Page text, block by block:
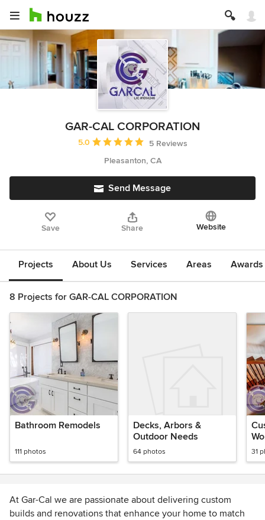
GAR-CAL CORPORATION
Average rating: 5 out of 5 stars
5.0
5 Reviews
Pleasanton, CA
Send Message
Save Share Website
Projects About Us Services Areas
8 Projects for GAR-CAL CORPORATION
Bathroom Remodels
111 photos
Decks, Arbors &
Outdoor Needs
64 photos 31
At Gar-Cal we are passionate about delivering custom
builds and renovations that enhance your home to match